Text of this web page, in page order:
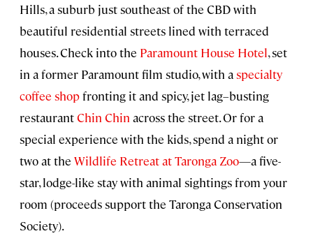
Hills, a suburb just southeast of the CBD with
beautiful residential streets lined with terraced
houses. Check into the Paramount House Hotel, set
in a former Paramount film studio, with aspecialty
coffee shopfronting it and spicy, jet lag–busting
restaurantChin Chin across the street. Or for a
special experience with the kids, spend a night or
two at the Wildlife Retreat at Taronga Zoo—a five-
star, lodge-like stay with animal sightings from your
room (proceeds support the Taronga Conservation
Society).